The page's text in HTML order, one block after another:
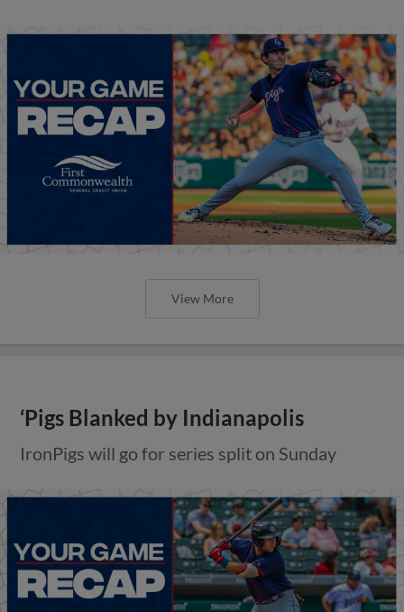
View More
‘Pigs Blanked by Indianapolis
IronPigs will go for series split on Sunday